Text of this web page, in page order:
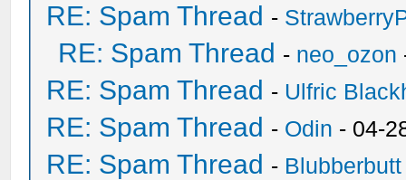
RE: Spam Thread -
RE: Spam Thread - neo_ozon
RE: Spam Thread - Ulfric
RE: Spam Thread - Odin - 04-
RE: Spam Thread - Blubberbutt